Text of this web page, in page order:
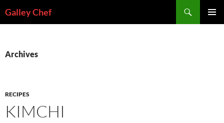
toGalley Chef
Archives
RECIPES
KIMCHI